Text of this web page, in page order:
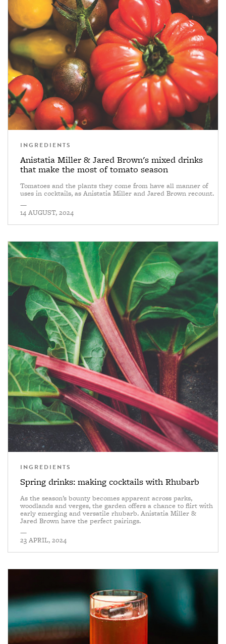
INGREDIENTS
Anistatia Miller & Jared Brown's mixed drinks
that make the most of tomato season
Tomatoes and the plants they come from have all manner of
uses in cocktails, as Anistatia Miller and Jared Brown recount.
—
14 AUGUST, 2024
INGREDIENTS
Spring drinks: making cocktails with Rhubarb
As the season’s bounty becomes apparent across parks,
woodlands and verges, the garden offers a chance to flirt with
early emerging and versatile rhubarb. Anistatia Miller &
Jared Brown have the perfect pairings.
—
23 APRIL, 2024